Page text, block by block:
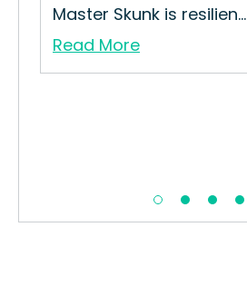
Master Skunk is resilien...
Read More